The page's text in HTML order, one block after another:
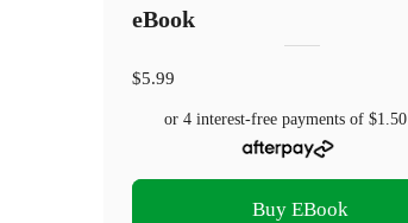
eBook
$5.99
or 4 interest-free payments of $1.50
Buy EBook